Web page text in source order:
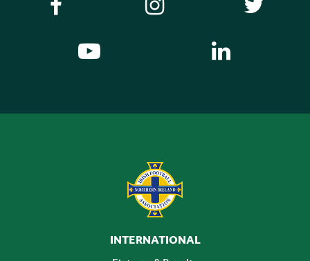
INTERNATIONAL